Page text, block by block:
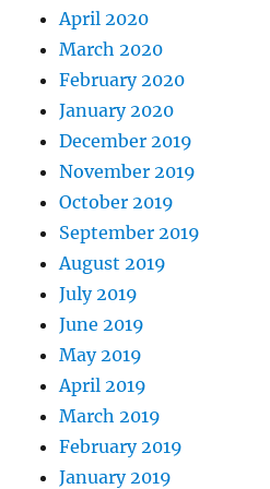
April 2020
March 2020
February 2020
January 2020
December 2019
November 2019
October 2019
September 2019
August 2019
July 2019
June 2019
May 2019
April 2019
March 2019
February 2019
January 2019